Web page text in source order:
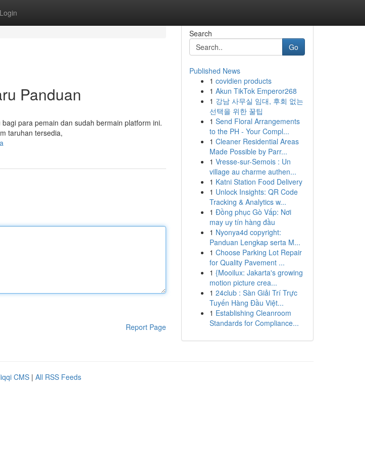
Login
Panduan
para pemain dan sudah bermain platform ini.
taruhan tersedia,
Report Page
Search
Go
Published News
1 covidien products
1 Akun TikTok Emperor268
1 강남 사무실 임대, 후회 없는
선택을 위한 꿀팁
1 Send Floral Arrangements
to the PH - Your Compl...
1 Cleaner Residential Areas
Made Possible by Parr...
1 Vresse-sur-Semois : Un
village au charme authen...
1 Katni Station Food Delivery
1 Unlock Insights: QR Code
Tracking & Analytics w...
1 Đồng phục Gò Vấp: Nơi
may uy tín hàng đầu
1 Nyonya4d copyright:
Panduan Lengkap serta M...
1 Choose Parking Lot Repair
for Quality Pavement ...
1 {Mooilux: Jakarta's growing
motion picture crea...
1 24club : Sàn Giải Trí Trực
Tuyến Hàng Đầu Việt...
1 Establishing Cleanroom
Standards for Compliance...
CMS | All RSS Feeds